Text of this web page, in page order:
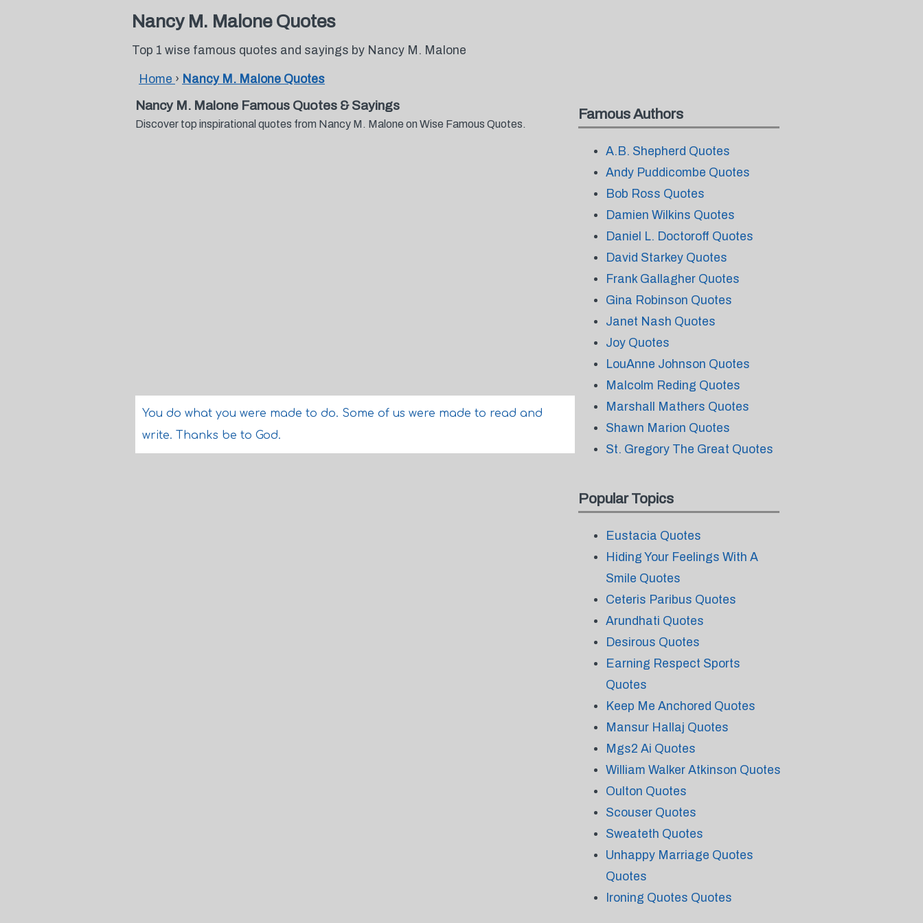
Nancy M. Malone Quotes
Top 1 wise famous quotes and sayings by Nancy M. Malone
Home › Nancy M. Malone Quotes
Nancy M. Malone Famous Quotes & Sayings
Discover top inspirational quotes from Nancy M. Malone on Wise Famous Quotes.
You do what you were made to do. Some of us were made to read and
write. Thanks be to God.
Famous Authors
A.B. Shepherd Quotes
Andy Puddicombe Quotes
Bob Ross Quotes
Damien Wilkins Quotes
Daniel L. Doctoroff Quotes
David Starkey Quotes
Frank Gallagher Quotes
Gina Robinson Quotes
Janet Nash Quotes
Joy Quotes
LouAnne Johnson Quotes
Malcolm Reding Quotes
Marshall Mathers Quotes
Shawn Marion Quotes
St. Gregory The Great Quotes
Popular Topics
Eustacia Quotes
Hiding Your Feelings With A
Smile Quotes
Ceteris Paribus Quotes
Arundhati Quotes
Desirous Quotes
Earning Respect Sports
Quotes
Keep Me Anchored Quotes
Mansur Hallaj Quotes
Mgs2 Ai Quotes
William Walker Atkinson Quotes
Oulton Quotes
Scouser Quotes
Sweateth Quotes
Unhappy Marriage Quotes
Quotes
Ironing Quotes Quotes